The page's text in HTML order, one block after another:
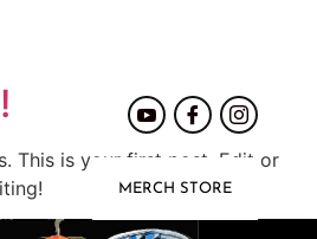
MERCH STORE
This is your first post. Edit or